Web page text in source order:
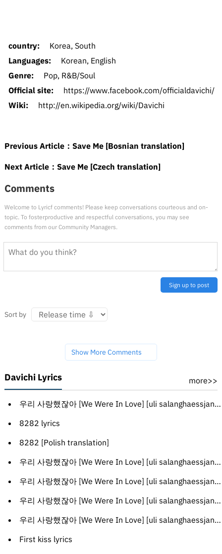
country:
Korea, South
Languages:
Korean, English
Genre:
Pop, R&B/Soul
Official site:
https://www.facebook.com/officialdavichi/
Wiki:
http://en.wikipedia.org/wiki/Davichi
Previous Article： Save Me [Bosnian translation]
Next Article： Save Me [Czech translation]
Comments
Welcome to Lyricf comments! Please keep conversations courteous and on-
topic. To fosterproductive and respectful conversations, you may see
comments from our Community Managers.
Sign up to post
Sort by
Show More Comments
Davichi Lyrics more>>
우리 사랑했잖아 [We Were In Love] [uli salanghaessjanh-a] [English translation]
8282 lyrics
8282 [Polish translation]
우리 사랑했잖아 [We Were In Love] [uli salanghaessjanh-a] [Turkish translation]
우리 사랑했잖아 [We Were In Love] [uli salanghaessjanh-a] [French translation]
우리 사랑했잖아 [We Were In Love] [uli salanghaessjanh-a] [Russian translation]
우리 사랑했잖아 [We Were In Love] [uli salanghaessjanh-a] [Greek translation]
First kiss lyrics